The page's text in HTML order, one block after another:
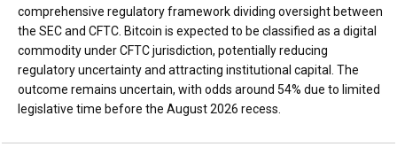
comprehensive regulatory framework dividing oversight between
the SEC and CFTC. Bitcoin is expected to be classified as a digital
commodity under CFTC jurisdiction, potentially reducing
regulatory uncertainty and attracting institutional capital. The
outcome remains uncertain, with odds around 54% due to limited
legislative time before the August 2026 recess.